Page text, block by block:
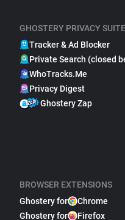
GHOSTERY PRIVACY SUITE
Tracker & Ad Blocker
Private Search (closed
WhoTracks.Me
Privacy Digest
Ghostery Zap
BROWSER EXTENSIONS
Ghostery for
Chrome
Ghostery for
Firefox